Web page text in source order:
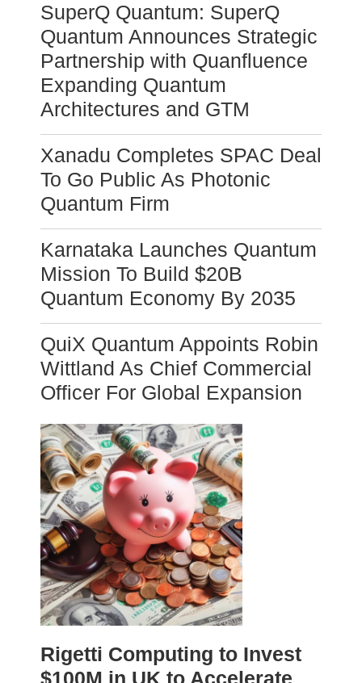
SuperQ Quantum: SuperQ
Quantum Announces Strategic
Partnership with Quanfluence
Expanding Quantum
Architectures and GTM
Xanadu Completes SPAC Deal
To Go Public As Photonic
Quantum Firm
Karnataka Launches Quantum
Mission To Build $20B
Quantum Economy By 2035
QuiX Quantum Appoints Robin
Wittland As Chief Commercial
Officer For Global Expansion
Rigetti Computing to Invest